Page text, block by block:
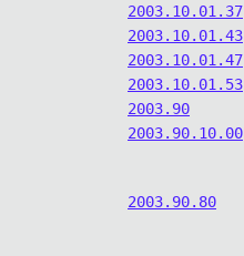
2003.10.01.37
2003.10.01.43
2003.10.01.47
2003.10.01.53
2003.90
2003.90.10.00
2003.90.80